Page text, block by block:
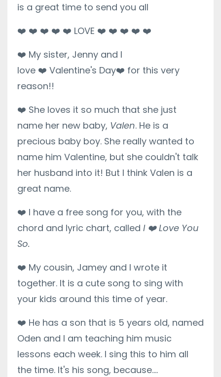
is a great time to send you all
❤️ ❤️ ❤️ ❤️ ❤️ LOVE ❤️ ❤️ ❤️ ❤️ ❤️
❤️ My sister, Jenny and I
love ❤️ Valentine's Day❤️ for this very
reason!!
❤️ She loves it so much that she just
name her new baby, Valen. He is a
precious baby boy. She really wanted to
name him Valentine, but she couldn't talk
her husband into it! But I think Valen is a
great name.
❤️ I have a free song for you, with the
chord and lyric chart, called I ❤️Love You
So.
❤️ My cousin, Jamey and I wrote it
together. It is a cute song to sing with
your kids around this time of year.
❤️ He has a son that is 5 years old, named
Oden and I am teaching him music
lessons each week. I sing this to him all
the time. It's his song, because....